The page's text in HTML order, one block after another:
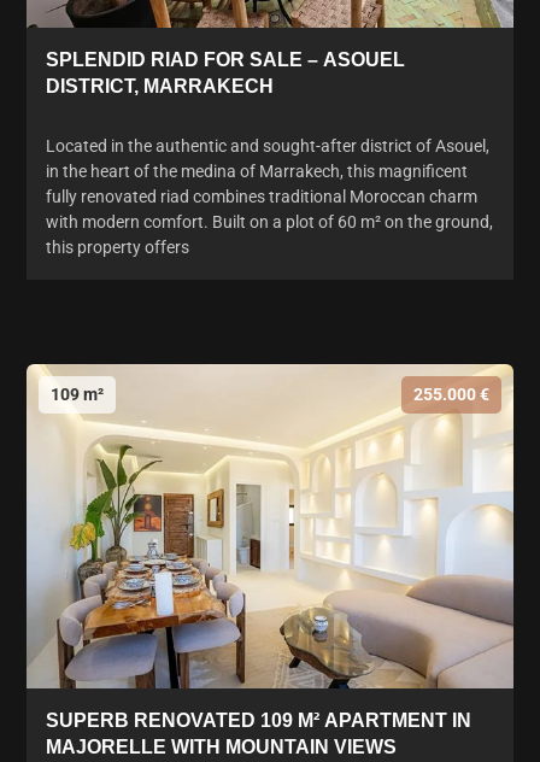
SPLENDID RIAD FOR SALE – ASOUEL
DISTRICT, MARRAKECH
Located in the authentic and sought-after district of Asouel,
in the heart of the medina of Marrakech, this magnificent
fully renovated riad combines traditional Moroccan charm
with modern comfort. Built on a plot of 60 m² on the ground,
this property offers
109 m² 255.000 €
SUPERB RENOVATED 109 M² APARTMENT IN
MAJORELLE WITH MOUNTAIN VIEWS